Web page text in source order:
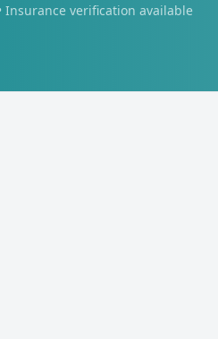
Insurance verification available